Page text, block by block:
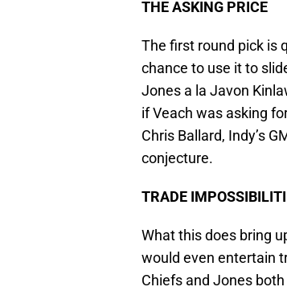
THE ASKING PRICE
The first round pick is
chance to use it to
Jones a la Javon
if Veach was asking
Chris Ballard, Indy’s
conjecture.
TRADE
What this does bring
would even entertain
Chiefs and Jones